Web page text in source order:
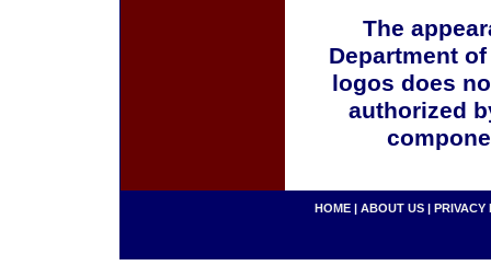
The
Department
logos does
authorized
HOME | ABOUT US | PRIVACY